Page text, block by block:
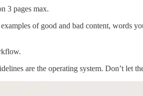
3 pages max.
of good and bad content, words
are the operating system. Don’t let